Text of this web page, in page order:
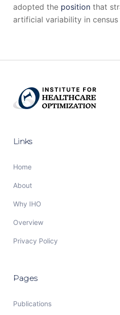
adopted the positionthat
artificial variability in
Links
Home
About
Why IHO
Overview
Privacy Policy
Pages
Publications